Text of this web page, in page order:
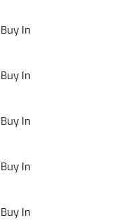
Buy In
Buy In
Buy In
Buy In
Buy In